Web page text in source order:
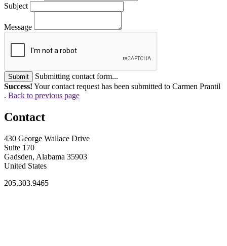
Subject
Message
Submit
Submitting contact form...
Success! Your contact request has been submitted to Carmen Prantil
. Back to previous page
Contact
430 George Wallace Drive
Suite 170
Gadsden, Alabama 35903
United States
205.303.9465